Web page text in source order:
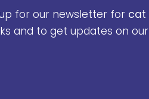
for our newsletter for cat
and to get updates on our